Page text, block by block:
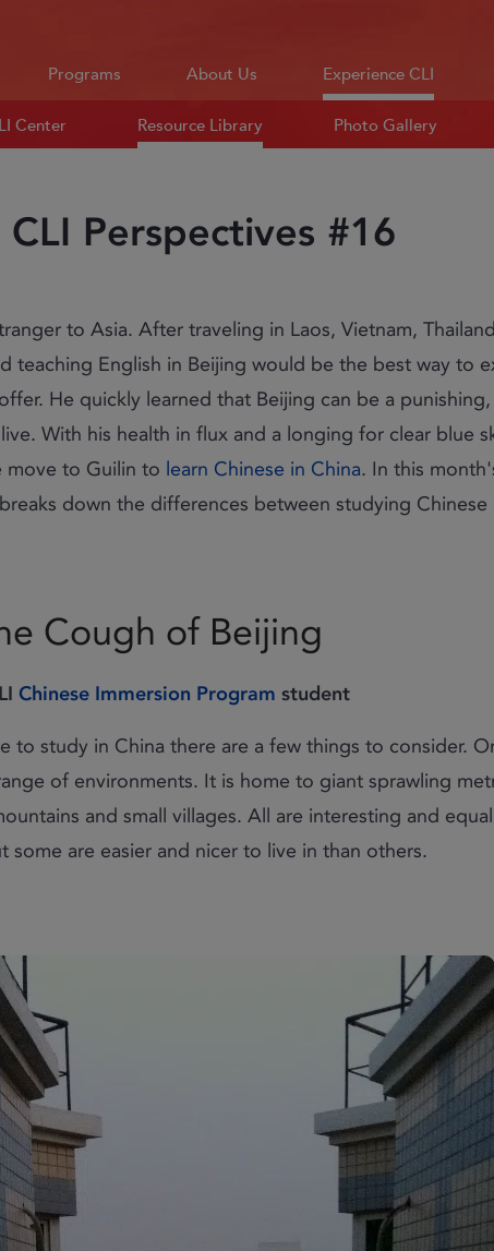
Programs About Us Experience CLI
Center Resource Library Photo Gallery
CLI Perspectives #16
to Asia. After traveling in Laos, Vietnam,
teaching English in Beijing would be the best way to
He quickly learned that Beijing can be a punishing,
With his health in flux and a longing for clear blue
move to Guilin to learn Chinese in China. In this
down the differences between studying Chinese
Cough of Beijing
Chinese Immersion Program student
to study in China there are a few things to consider.
of environments. It is home to giant sprawling
and small villages. All are interesting and
some are easier and nicer to live in than others.